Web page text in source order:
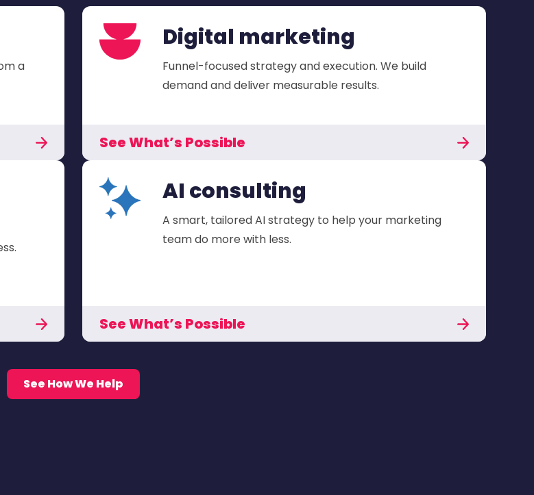
a
Digital marketing
Funnel-focused strategy and execution. We build
demand and deliver measurable results.
See What’s Possible
AI consulting
A smart, tailored AI strategy to help your marketing
team do more with less.
See What’s Possible
See How We Help